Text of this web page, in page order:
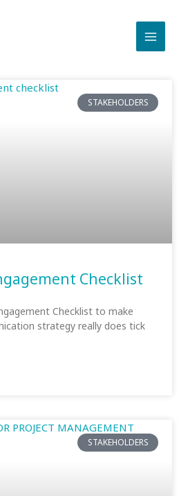
STAKEHOLDERS
Checklist
Checklist to make
strategy really does tick
STAKEHOLDERS